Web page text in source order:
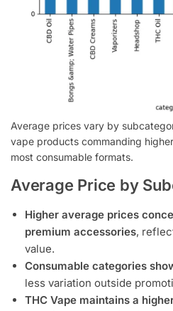
Average prices vary by
vape products commanding
most consumable formats.
Average Price by
Higher average prices
premium accessories,
value.
Consumable categories
less variation outside
THC Vape maintains a